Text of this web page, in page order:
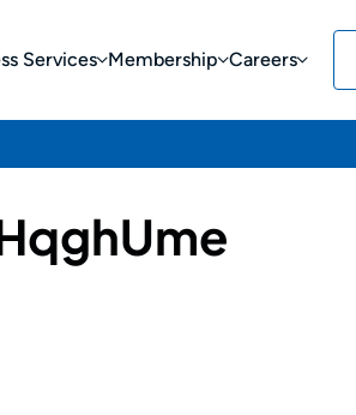
Services Membership Careers